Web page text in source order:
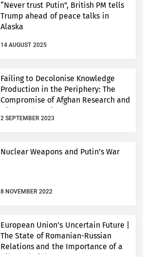
“Never trust Putin”, British PM tells
Trump ahead of peace talks in
Alaska
14 AUGUST 2025
Failing to Decolonise Knowledge
Production in the Periphery: The
Compromise of Afghan Research and
Higher Education 2001-2021
2 SEPTEMBER 2023
Nuclear Weapons and Putin’s War
8 NOVEMBER 2022
European Union’s Uncertain Future |
The State of Romanian-Russian
Relations and the Importance of a